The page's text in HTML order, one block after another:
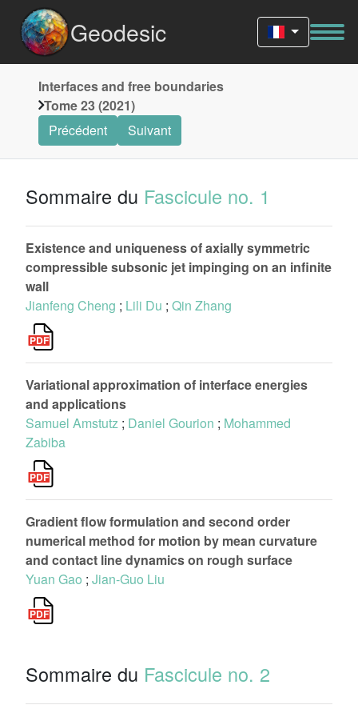
Geodesic
Interfaces and free boundaries
Tome 23 (2021)
Précédent
Suivant
Sommaire du Fascicule no. 1
Existence and uniqueness of axially symmetric
compressible subsonic jet impinging on an infinite
wall
Jianfeng Cheng ; Lili Du ; Qin Zhang
Variational approximation of interface energies
and applications
Samuel Amstutz ; Daniel Gourion ; Mohammed
Zabiba
Gradient flow formulation and second order
numerical method for motion by mean curvature
and contact line dynamics on rough surface
Yuan Gao ; Jian-Guo Liu
Sommaire du Fascicule no. 2